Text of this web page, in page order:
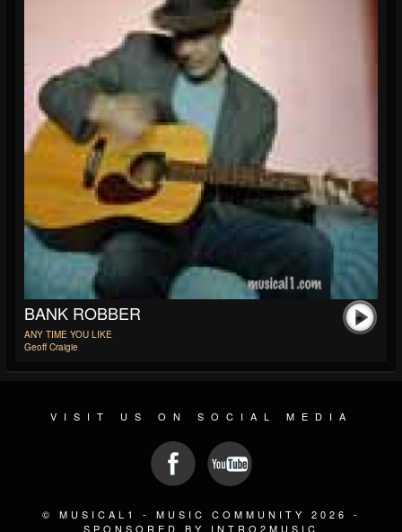
BANK ROBBER
ANY TIME YOU LIKE
Geoff Craigie
VISIT US ON SOCIAL MEDIA
© MUSICAL1 - MUSIC COMMUNITY 2026 -
SPONSORED BY INTRO2MUSIC